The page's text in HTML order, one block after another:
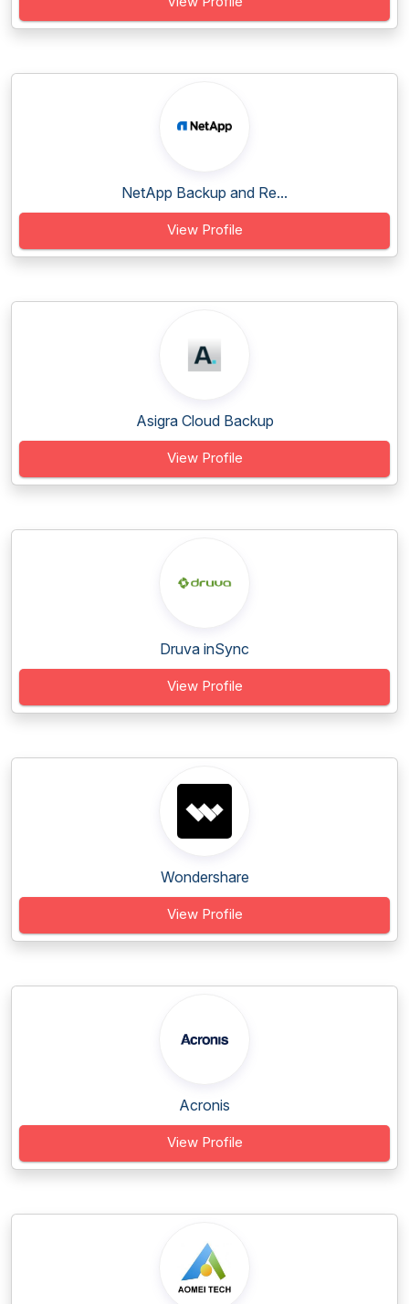
NetApp Backup and Re...
View Profile
Asigra Cloud Backup
View Profile
Druva inSync
View Profile
Wondershare
View Profile
Acronis
View Profile